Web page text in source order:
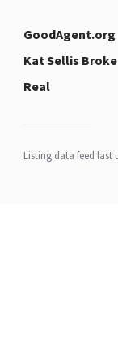
Kat Sellis
Real
Listing data feed last